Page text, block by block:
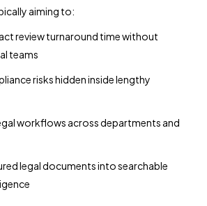
aiming to:
review turnaround time without
teams
risks hidden inside lengthy
workflows across departments and
legal documents into searchable